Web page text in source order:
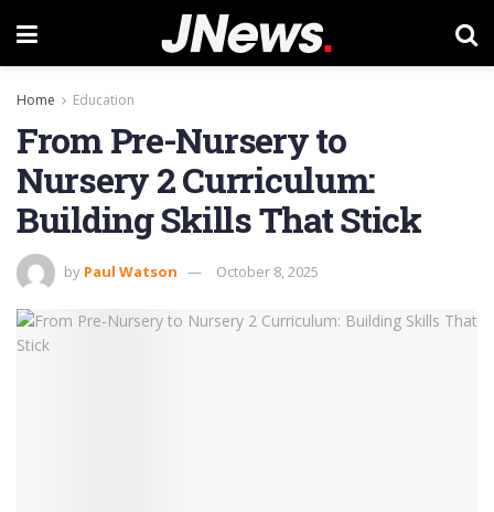
Home Education
From Pre-Nursery to
Nursery 2 Curriculum:
Building Skills That Stick
by Paul Watson October 8, 2025